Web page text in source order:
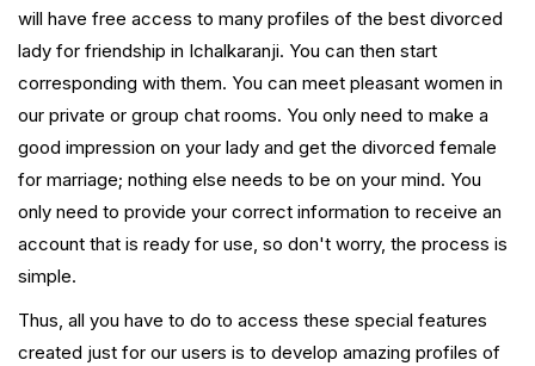
will have free access to many profiles of the best divorced
lady for friendship in Ichalkaranji. You can then start
corresponding with them. You can meet pleasant women in
our private or group chat rooms. You only need to make a
good impression on your lady and get the divorced female
for marriage; nothing else needs to be on your mind. You
only need to provide your correct information to receive an
account that is ready for use, so don't worry, the process is
simple.
Thus, all you have to do to access these special features
created just for our users is to develop amazing profiles of